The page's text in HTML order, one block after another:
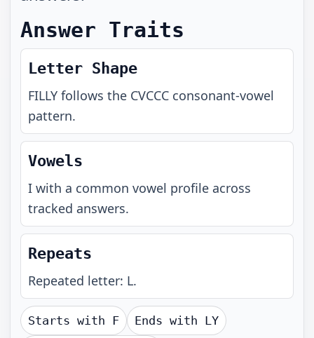
Answer Traits
Letter Shape
FILLY follows the CVCCC consonant-vowel
pattern.
Vowels
I with a common vowel profile across
tracked answers.
Repeats
Repeated letter: L.
Starts with F Ends with LY